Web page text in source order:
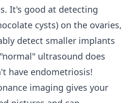
It's good at detecting
cysts) on the ovaries,
detect smaller implants
ultrasound does
have endometriosis!
imaging gives your